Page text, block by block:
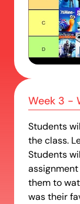
Week 3 -
Students
the class.
Students
them to
was their
Get all
camp
sent